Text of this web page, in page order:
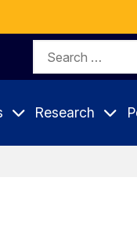
Search
Research